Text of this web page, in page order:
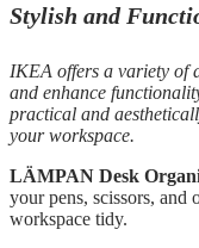
Stylish and
IKEA offers a variety of
and enhance
practical and
your workspace.
LÄMPAN Desk
your pens, scissors, and
workspace tidy.